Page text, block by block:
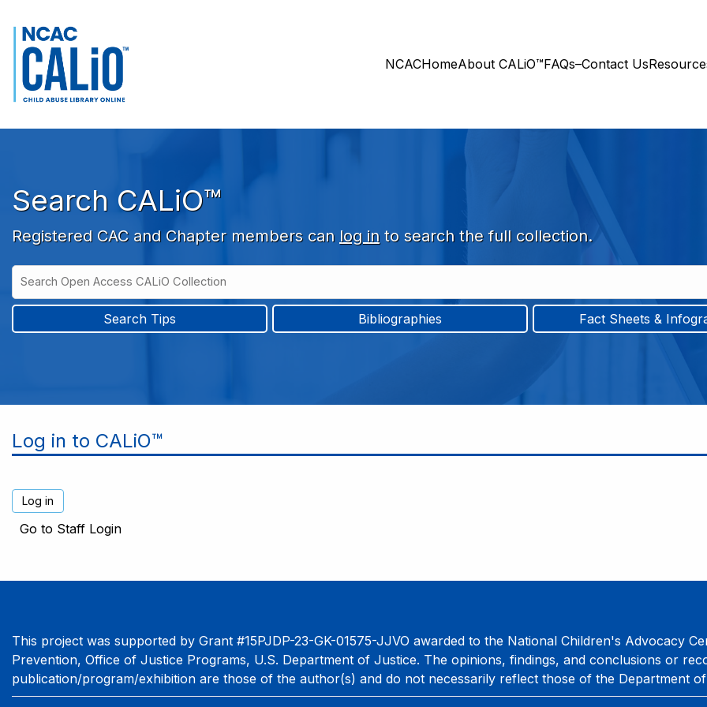
Skip to search bar
Skip to main content
Skip to footer
NCACHomeAbout CALiO™FAQs–Contact Us
Search CALiO™
Registered CAC and Chapter members can log in to search the full collection.
Search
Type
Open
Access
CALiO
Search Tips Bibliographies Fact Sheets &
Log in to CALiO™
Go to Staff Login
This project was supported by Grant #15PJDP-23-GK-01575-JJVO awarded to the National Children's Advocacy
Prevention, Office of Justice Programs, U.S. Department of Justice. The opinions, findings, and conclusions or
publication/program/exhibition are those of the author(s) and do not necessarily reflect those of the Department